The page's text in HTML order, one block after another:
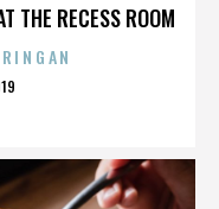
THE RECESS ROOM